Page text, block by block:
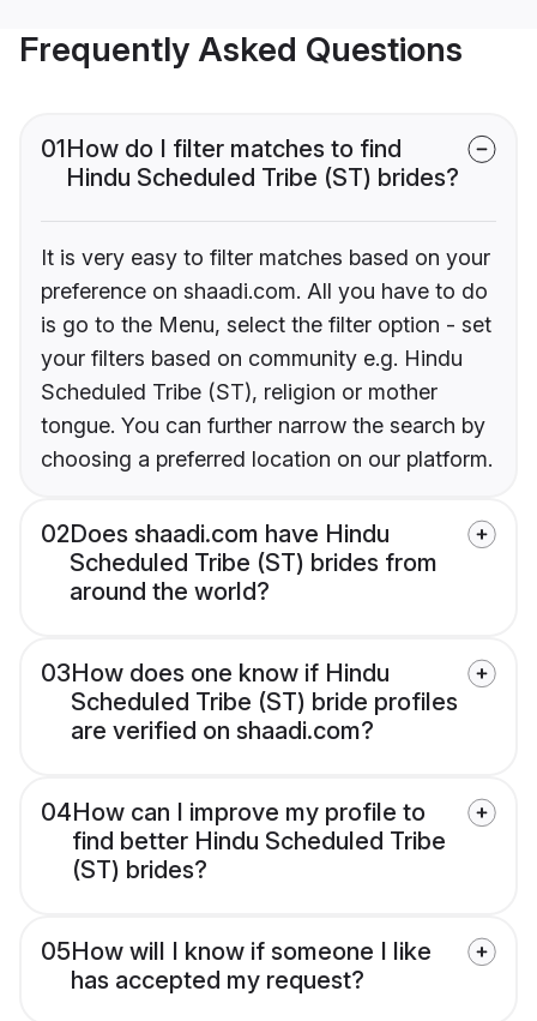
Frequently Asked Questions
01How do I filter matches to find
Hindu Scheduled Tribe (ST) brides?
It is very easy to filter matches based on your
preference on shaadi.com. All you have to do
is go to the Menu, select the filter option - set
your filters based on community e.g. Hindu
Scheduled Tribe (ST), religion or mother
tongue. You can further narrow the search by
choosing a preferred location on our platform.
02Does shaadi.com have Hindu
Scheduled Tribe (ST) brides from
around the world?
03How does one know if Hindu
Scheduled Tribe (ST) bride profiles
are verified on shaadi.com?
04How can I improve my profile to
find better Hindu Scheduled Tribe
(ST) brides?
05How will I know if someone I like
has accepted my request?